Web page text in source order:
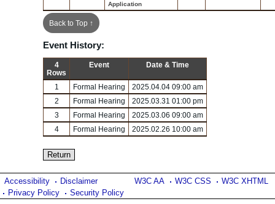
Application
Back to Top ↑
Event History:
4
Rows
Event Date & Time
1 Formal Hearing
2025.04.04 09:00 am
2
Formal Hearing
2025.03.31 01:00 pm
3
Formal Hearing
2025.03.06 09:00 am
4
Formal Hearing 2025.02.26 10:00 am
W3C AA W3C CSS W3C XHTML
Accessibility
Disclaimer
Privacy Policy
Security Policy